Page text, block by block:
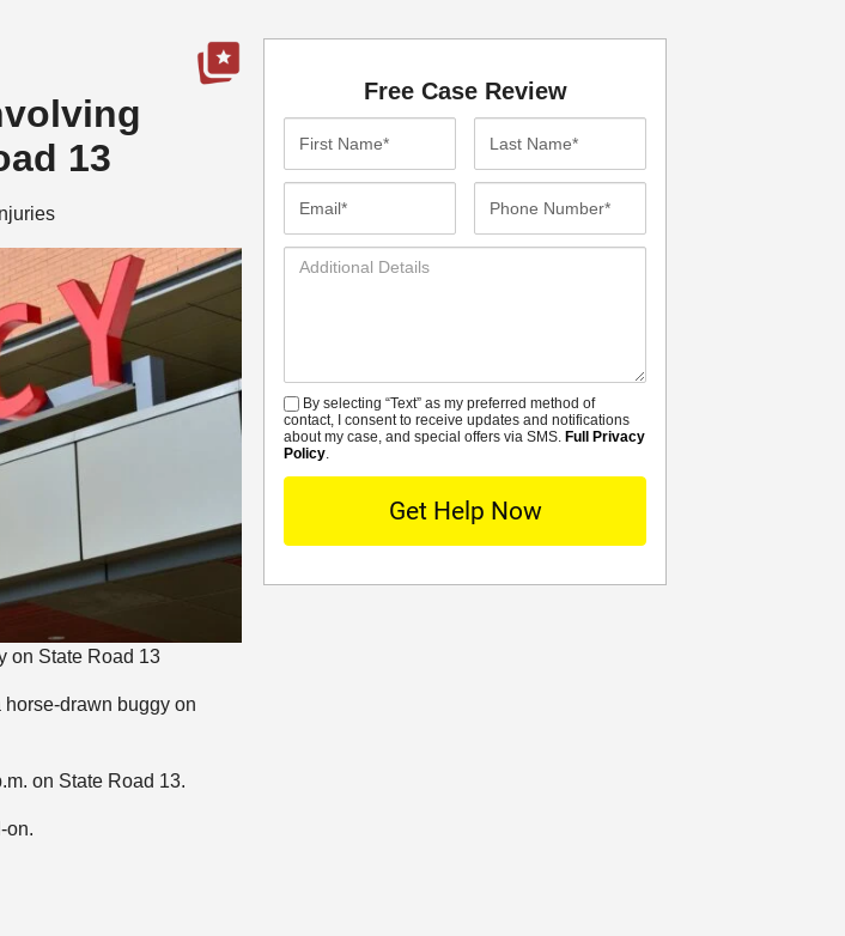
13
on State Road 13
drawn buggy on
on State Road 13.
on.
Free Case Review
Additional
SMSBy selecting “Text” as my preferred method of
contact, I consent to receive updates and notifications
about my case, and special offers via SMS.Full Privacy
Policy.